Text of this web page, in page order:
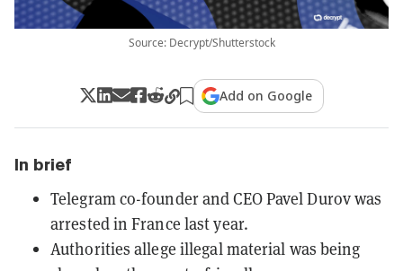
Source: Decrypt/Shutterstock
Add on Google
In brief
Telegram co-founder and CEO Pavel Durov was
arrested in France last year.
Authorities allege illegal material was being